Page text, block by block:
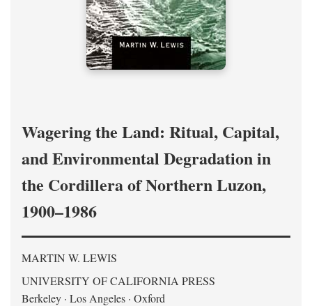
Wagering the Land: Ritual, Capital,
and Environmental Degradation in
the Cordillera of Northern Luzon,
1900–1986
MARTIN W. LEWIS
UNIVERSITY OF CALIFORNIA PRESS
Berkeley · Los Angeles · Oxford